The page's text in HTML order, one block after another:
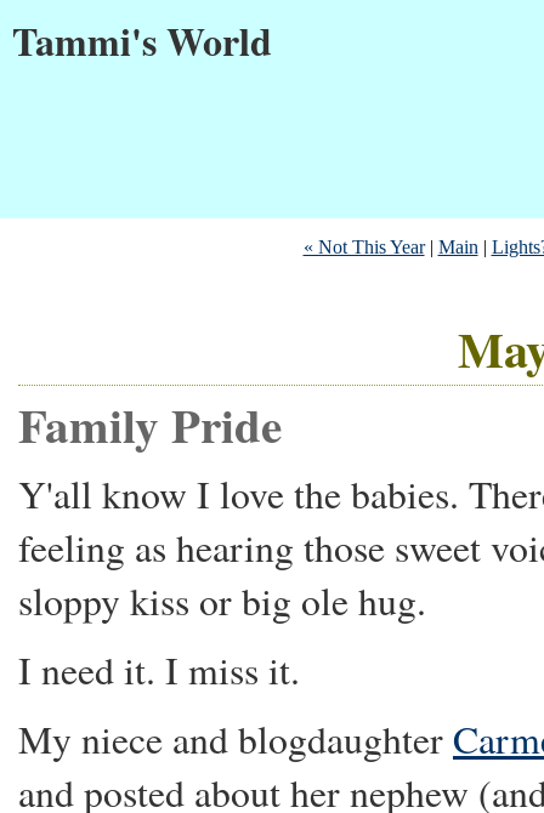
Tammi's World
« Not This Year| Main |
Family Pride
Y'all know I love the babies.
feeling as hearing those sweet
sloppy kiss or big ole hug.
I need it. I miss it.
My niece and blogdaughter
and posted about her nephew